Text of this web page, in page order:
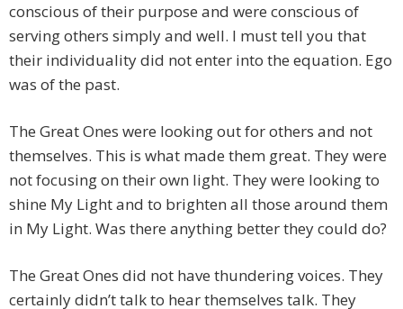
conscious of their purpose and were conscious of
serving others simply and well. I must tell you that
their individuality did not enter into the equation. Ego
was of the past.
The Great Ones were looking out for others and not
themselves. This is what made them great. They were
not focusing on their own light. They were looking to
shine My Light and to brighten all those around them
in My Light. Was there anything better they could do?
The Great Ones did not have thundering voices. They
certainly didn’t talk to hear themselves talk. They